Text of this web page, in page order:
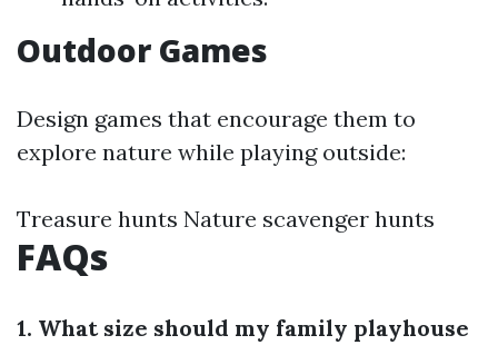
Outdoor Games
Design games that encourage them to
explore nature while playing outside:
Treasure hunts Nature scavenger hunts
FAQs
1. What size should my family playhouse